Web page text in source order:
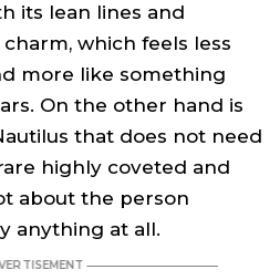
its lean lines and
which feels less
more like something
On the other hand is
that does not need
highly coveted and
about the person
anything at all.